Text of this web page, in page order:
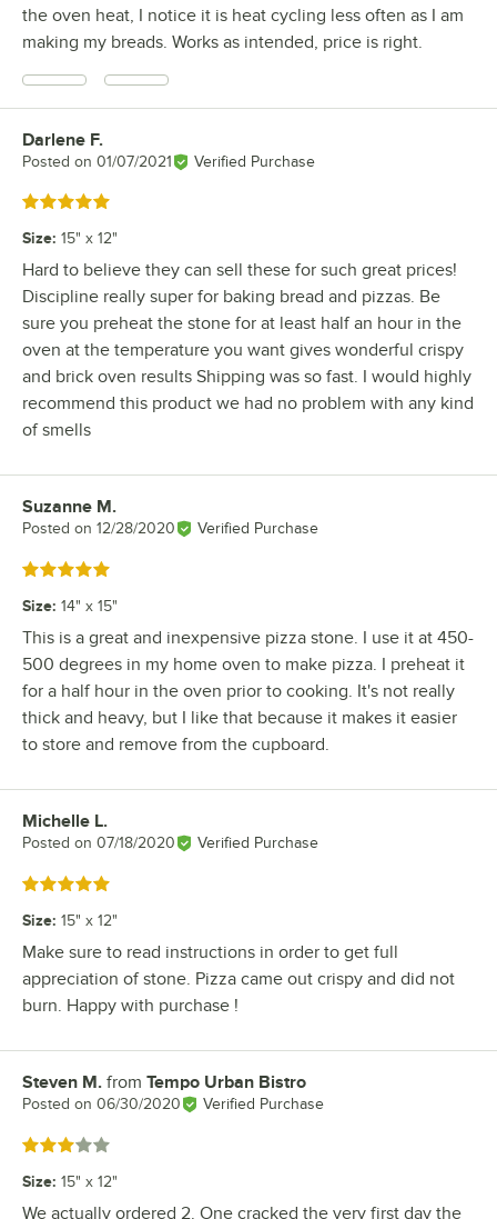
the oven heat, I notice it is heat cycling less often as I am
making my breads. Works as intended, price is right.
Review by
Darlene F.
Posted on 01/07/2021 Verified Purchase
Rated 5 out of 5 stars
Size: 15" x 12"
Hard to believe they can sell these for such great prices!
Discipline really super for baking bread and pizzas. Be
sure you preheat the stone for at least half an hour in the
oven at the temperature you want gives wonderful crispy
and brick oven results Shipping was so fast. I would highly
recommend this product we had no problem with any kind
of smells
Review by
Suzanne M.
Posted on 12/28/2020 Verified Purchase
Rated 5 out of 5 stars
Size: 14" x 15"
This is a great and inexpensive pizza stone. I use it at 450-
500 degrees in my home oven to make pizza. I preheat it
for a half hour in the oven prior to cooking. It's not really
thick and heavy, but I like that because it makes it easier
to store and remove from the cupboard.
Review by
Michelle L.
Posted on 07/18/2020 Verified Purchase
Rated 5 out of 5 stars
Size: 15" x 12"
Make sure to read instructions in order to get full
appreciation of stone. Pizza came out crispy and did not
burn. Happy with purchase !
Review by
Steven M. from Tempo Urban Bistro
Posted on 06/30/2020 Verified Purchase
Rated 3 out of 5 stars
Size: 15" x 12"
We actually ordered 2. One cracked the very first day the